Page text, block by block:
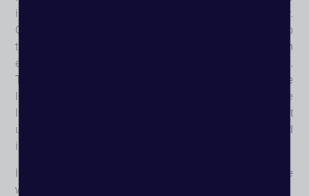
incorporate the main window into a frame of the linker.
Own links to external sites only represent signposts to
these sites; they are therefore regularly linked using an
external link displayed in a separate browser window.
The publisher does not identify with the content of the
linked pages and accepts no liability for it. If one of the
linked pages contains questionable content, please let
us know; in such a case the link will be deleted
immediately.
Information on online dispute resolution in accordance
with Art. 14.A bs. 1 ODR-VO: